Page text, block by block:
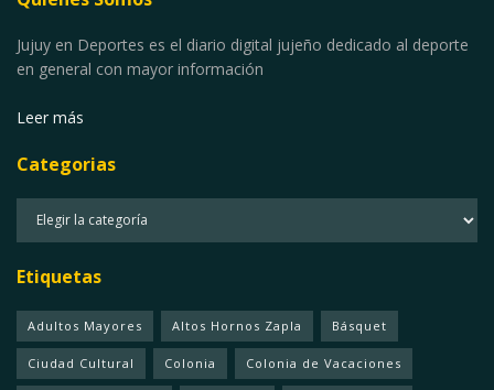
Jujuy en Deportes es el diario digital jujeño dedicado al deporte
en general con mayor información
Leer más
Categorias
Categorias
Etiquetas
Adultos Mayores Altos Hornos Zapla Básquet
Ciudad Cultural Colonia Colonia de Vacaciones